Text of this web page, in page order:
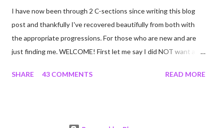
I have now been through 2 C-sections since writing this blog
post and thankfully I've recovered beautifully from both with
the appropriate progressions. For those who are new and are
just finding me. WELCOME! First let me say I did NOT want a C-
the second. I'm a kettlebell fitness strength and conditioning
SHARE 43 COMMENTS READ MORE